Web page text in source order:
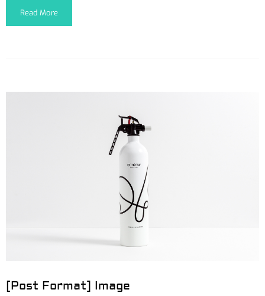
Read More
[Post Format] Image